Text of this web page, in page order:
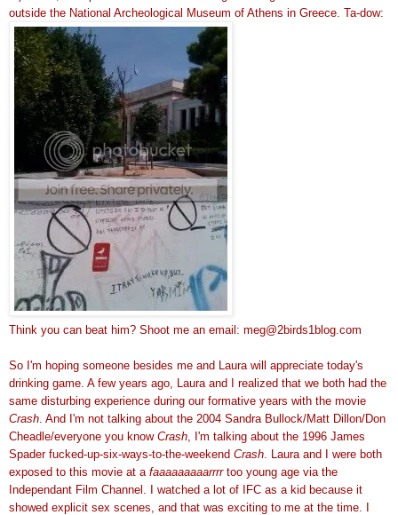
outside the National Archeological Museum of Athens in Greece. Ta-dow:
Think you can beat him? Shoot me an email: meg@2birds1blog.com
So I'm hoping someone besides me and Laura will appreciate today's
drinking game. A few years ago, Laura and I realized that we both had the
same disturbing experience during our formative years with the movie
Crash . And I'm not talking about the 2004 Sandra Bullock/Matt Dillon/Don
Cheadle/everyone you know Crash , I'm talking about the 1996 James
Spader fucked-up-six-ways-to-the-weekend Crash . Laura and I were both
exposed to this movie at a faaaaaaaaarrrrtoo young age via the
Independant Film Channel. I watched a lot of IFC as a kid because it
showed explicit sex scenes, and that was exciting to me at the time. I